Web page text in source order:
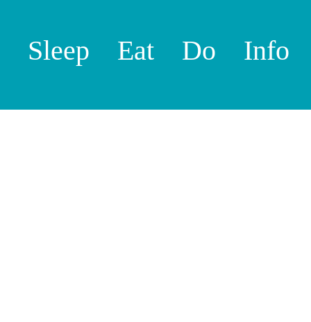
Sleep Eat Do Info